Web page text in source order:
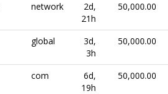
network
2d,
21h
50,000.00
global
3d,
3h
50,000.00
com
6d,
19h
50,000.00